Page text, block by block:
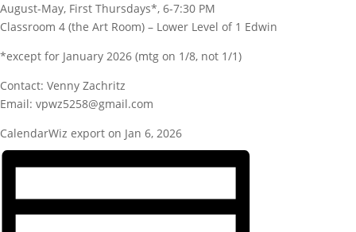
August-May, First Thursdays*, 6-7:30 PM
Classroom 4 (the Art Room) – Lower Level of 1 Edwin
*except for January 2026 (mtg on 1/8, not 1/1)
Contact: Venny Zachritz
Email: vpwz5258@gmail.com
CalendarWiz export on Jan 6, 2026